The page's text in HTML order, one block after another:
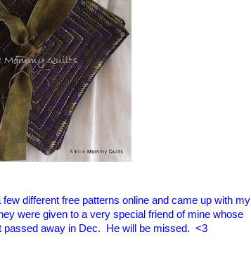
few different free patterns online and came up with my
were given to a very special friend of mine whose
passed away in Dec. He will be missed. <3